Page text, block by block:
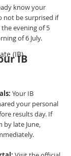
(IB)
know your
not be surprised if
evening of 5
of 6 July.
IB
Your IB
your personal
results day. If
by late June,